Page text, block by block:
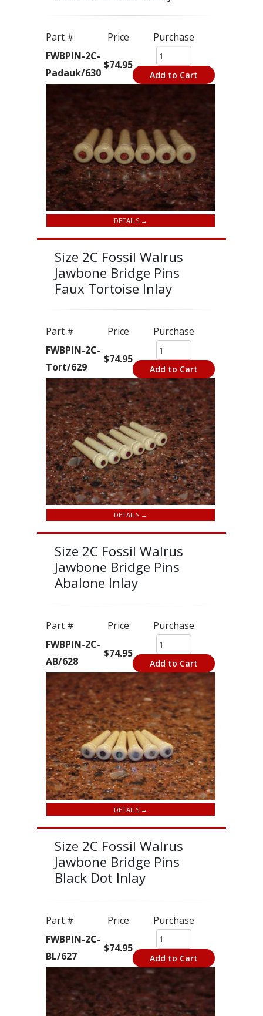
Part # Price
Purchase
FWBPIN-2C-
Padauk/630
$74.95
Add to Cart
DETAILS →
Size 2C Fossil Walrus
Jawbone Bridge Pins
Faux Tortoise Inlay
Part # Price
Purchase
FWBPIN-2C-
Tort/629
$74.95
Add to Cart
DETAILS →
Size 2C Fossil Walrus
Jawbone Bridge Pins
Abalone Inlay
Part # Price
Purchase
FWBPIN-2C-
AB/628
$74.95
Add to Cart
DETAILS →
Size 2C Fossil Walrus
Jawbone Bridge Pins
Black Dot Inlay
Part # Price
Purchase
FWBPIN-2C-
BL/627
$74.95
Add to Cart